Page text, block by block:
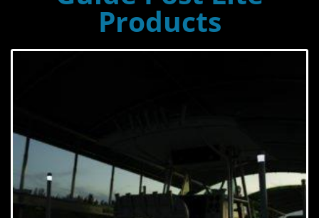
Products